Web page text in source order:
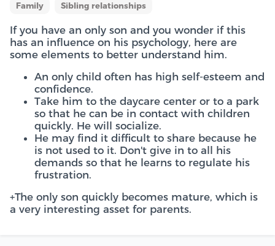
Family Sibling relationships
If you have an only son and you wonder if this
has an influence on his psychology, here are
some elements to better understand him.
An only child often has high self-esteem and
confidence.
Take him to the daycare center or to a park
so that he can be in contact with children
quickly. He will socialize.
He may find it difficult to share because he
is not used to it. Don't give in to all his
demands so that he learns to regulate his
frustration.
+The only son quickly becomes mature, which is
a very interesting asset for parents.